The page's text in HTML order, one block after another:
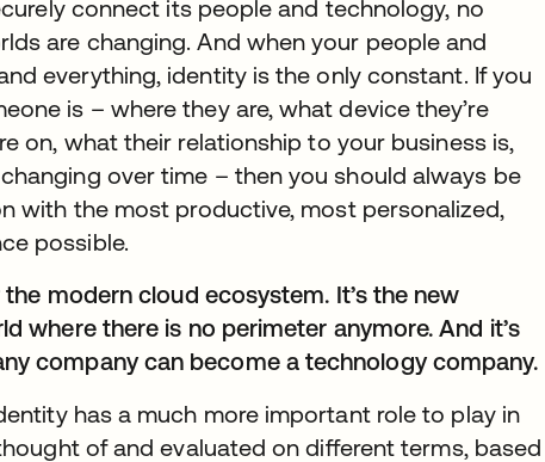
connect its people and technology, no
are changing. And when your people and
everything, identity is the only constant. If you
is – where they are, what device they’re
on, what their relationship to your business is,
over time – then you should always be
with the most productive, most personalized,
possible.
modern cloud ecosystem. It’s the new
where there is no perimeter anymore. And it’s
company can become a technology company.
has a much more important role to play in
of and evaluated on different terms, based